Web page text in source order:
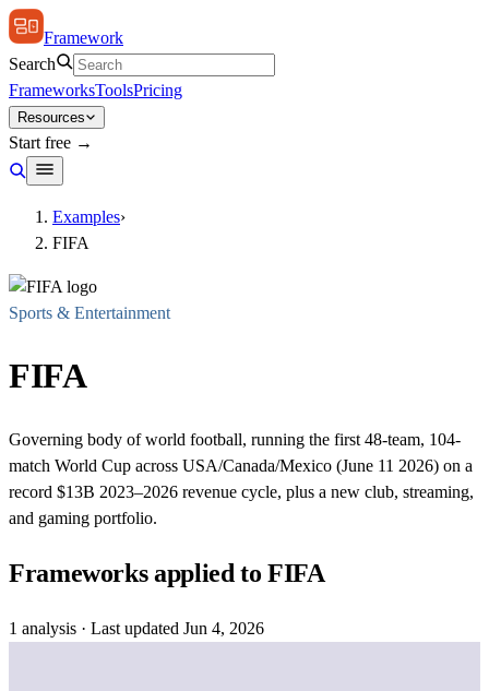
Framework
Search
FrameworksToolsPricing
Resources
Start free →
Examples›
FIFA
Sports & Entertainment
FIFA
Governing body of world football, running the first 48-team, 104-
match World Cup across USA/Canada/Mexico (June 11 2026) on a
record $13B 2023–2026 revenue cycle, plus a new club, streaming,
and gaming portfolio.
Frameworks applied toFIFA
1 analysis · Last updated Jun 4, 2026